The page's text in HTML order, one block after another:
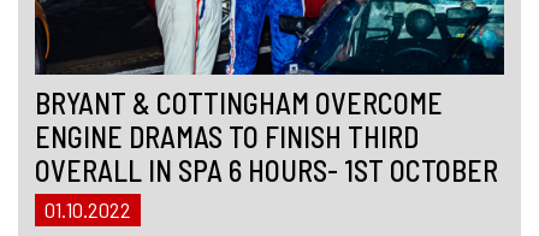
BRYANT & COTTINGHAM OVERCOME
ENGINE DRAMAS TO FINISH THIRD
OVERALL IN SPA 6 HOURS- 1ST OCTOBER
01.10.2022